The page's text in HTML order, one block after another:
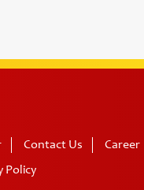
Contact Us
Career
Policy